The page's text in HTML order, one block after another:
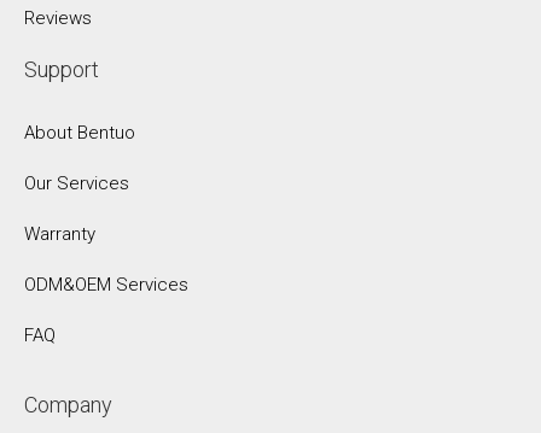
Reviews
Support
About Bentuo
Our Services
Warranty
ODM&OEM Services
FAQ
Company